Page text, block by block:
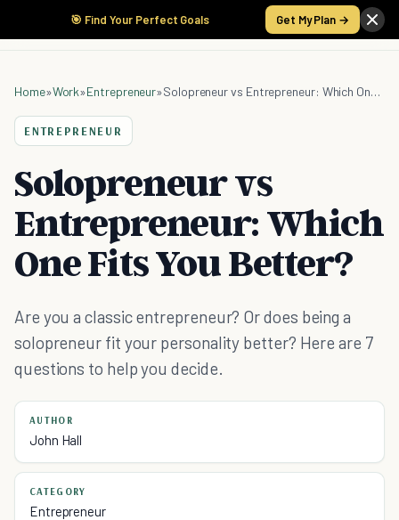
🎯 Find Your Perfect Goals Get My Plan →
Home»Work»Entrepreneur» Solopreneur vs Entrepreneur: Which One Fits You Better?
ENTREPRENEUR
Solopreneur vs
Entrepreneur: Which
One Fits You Better?
Are you a classic entrepreneur? Or does being a
solopreneur fit your personality better? Here are 7
questions to help you decide.
AUTHOR
John Hall
CATEGORY
Entrepreneur